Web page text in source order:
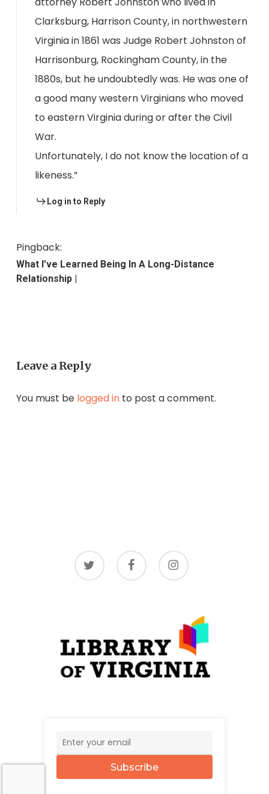
Clarksburg, Harrison County, in northwestern
Virginia in 1861 was Judge Robert Johnston of
Harrisonburg, Rockingham County, in the
1880s, but he undoubtedly was. He was one of
a good many western Virginians who moved
to eastern Virginia during or after the Civil
War.
Unfortunately, I do not know the location of a
likeness.”
Log in to Reply
Pingback:
What I’ve Learned Being In A Long-Distance
Relationship |
Leave a Reply
You must be logged into post a comment.
twitter facebook instagram
Subscribe